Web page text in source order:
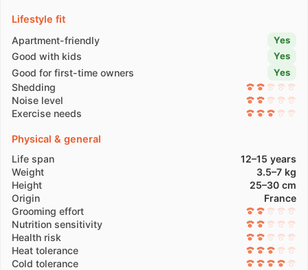
Lifestyle fit
Apartment-friendly
Yes
Good with kids Yes
Good for first-time owners Yes
Shedding
Noise level
Exercise needs
Physical & general
Life span
12–15 years
Weight
3.5–7 kg
Height
25–30 cm
Origin
France
Grooming effort
Nutrition sensitivity
Health risk
Heat tolerance
Cold tolerance